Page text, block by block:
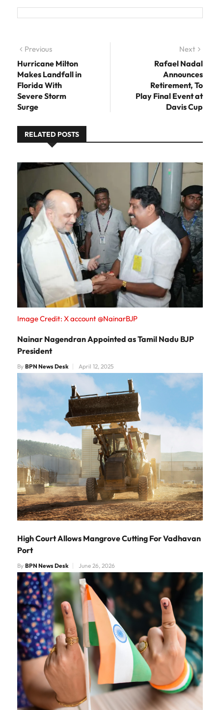
Post navigation
Previous
Hurricane Milton
Makes Landfall in
Florida With
Severe Storm
Surge
Next
Rafael Nadal
Announces
Retirement, To
Play Final Event at
Davis Cup
RELATED POSTS
Image Credit: X account @NainarBJP
Nainar Nagendran Appointed as Tamil Nadu BJP
President
By BPN News Desk April 12, 2025
High Court Allows Mangrove Cutting For Vadhavan
Port
By BPN News Desk June 26, 2026